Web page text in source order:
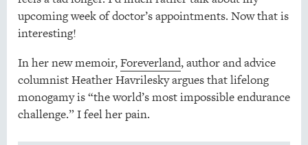
upcoming week of doctor’s appointments. Now that is
interesting!
In her new memoir,Foreverland, author and advice
columnist Heather Havrilesky argues that lifelong
monogamy is “the world’s most impossible endurance
challenge.” I feel her pain.